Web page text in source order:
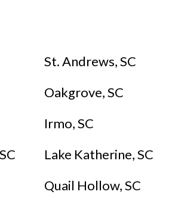
St. Andrews, SC
Oakgrove, SC
Irmo, SC
Lake Katherine, SC
Quail Hollow​, SC